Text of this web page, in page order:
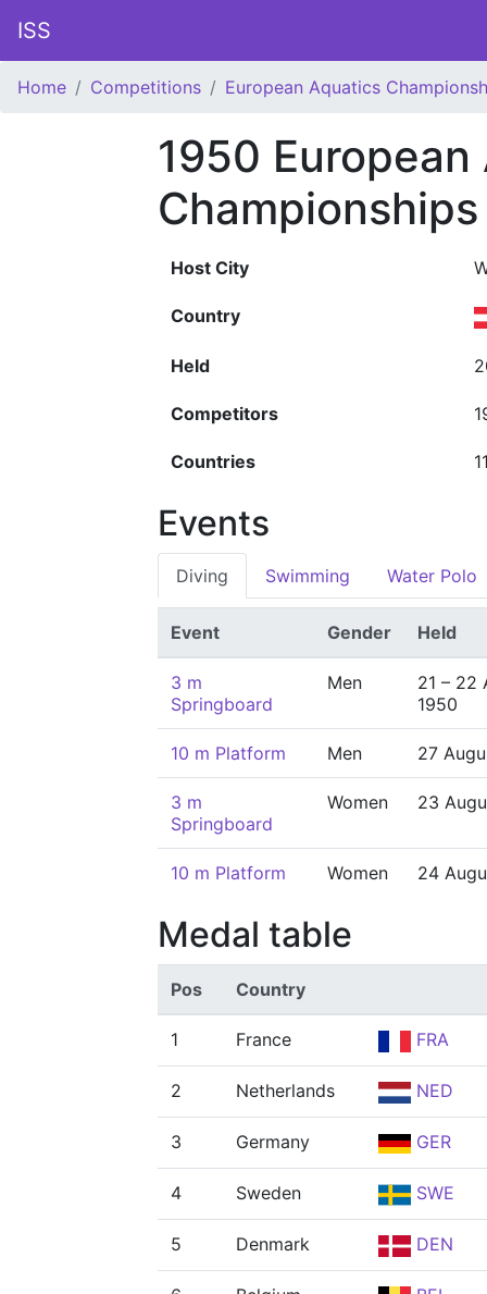
ISS
Home Competitions European Aquatics
1950
Championships
Host City
Country
Held
Competitors
Countries
Events
Diving Swimming Water Polo
Event Gender Held
3 m
Springboard
Men
21 – 22
1950
10 m Platform Men 27
3 m
Springboard
Women 23
10 m Platform Women 24
Medal table
Pos Country
1 France FRA
2 Netherlands NED
3 Germany GER
4 Sweden SWE
5 Denmark DEN